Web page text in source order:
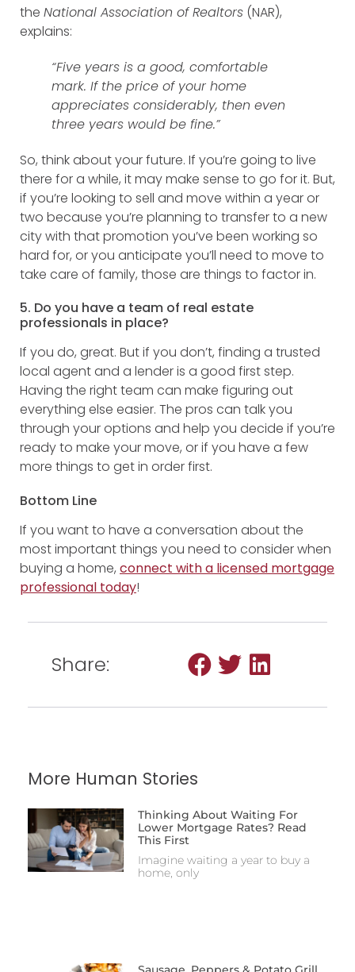
the National Association of Realtors (NAR),
explains:
“Five years is a good, comfortable
mark. If the price of your home
appreciates considerably, then even
three years would be fine.”
So, think about your future. If you’re going to live
there for a while, it may make sense to go for it. But,
if you’re looking to sell and move within a year or
two because you’re planning to transfer to a new
city with that promotion you’ve been working so
hard for, or you anticipate you’ll need to move to
take care of family, those are things to factor in.
5. Do you have a team of real estate
professionals in place?
If you do, great. But if you don’t, finding a trusted
local agent and a lender is a good first step.
Having the right team can make figuring out
everything else easier. The pros can talk you
through your options and help you decide if you’re
ready to make your move, or if you have a few
more things to get in order first.
Bottom Line
If you want to have a conversation about the
most important things you need to consider when
buying a home, connect with a licensed mortgage
professional today!
Share:
More Human Stories
Thinking About Waiting For
Lower Mortgage Rates? Read
This First
Imagine waiting a year to buy a
home, only